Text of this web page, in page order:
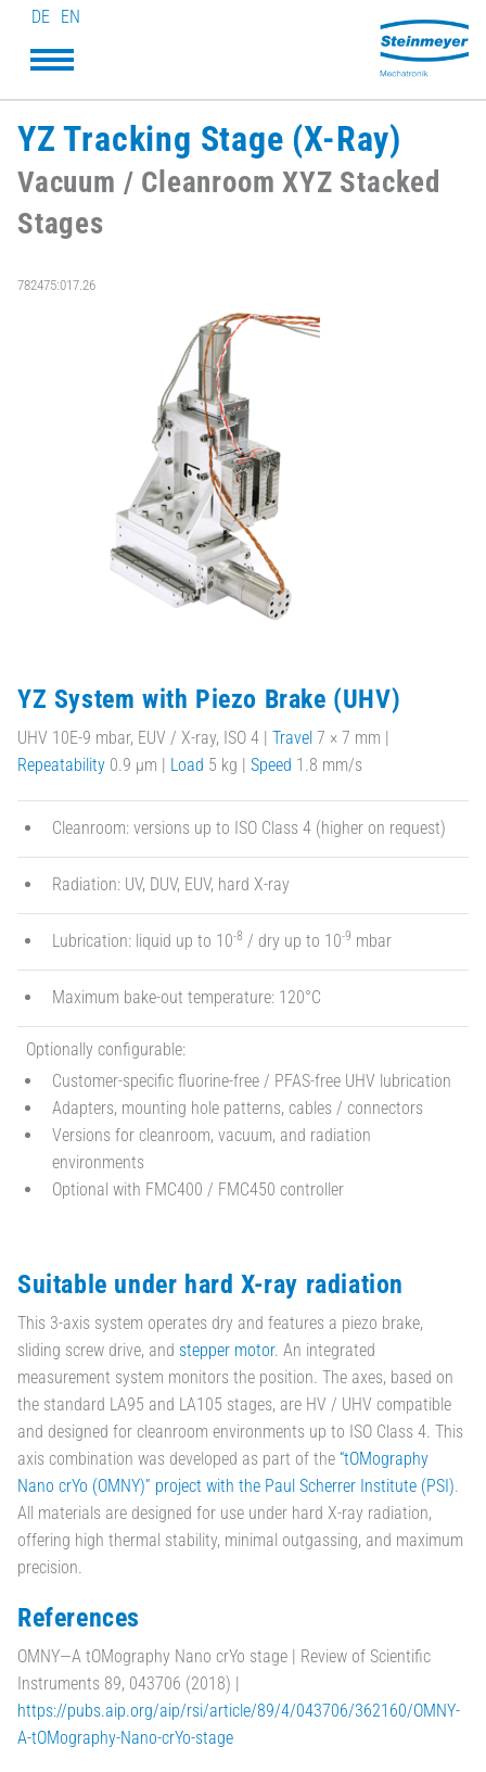
DE EN
YZ Tracking Stage (X-Ray)
Vacuum / Cleanroom XYZ Stacked
Stages
782475:017.26
YZ System with Piezo Brake (UHV)
UHV 10E-9 mbar, EUV / X-ray, ISO 4 | Travel 7 × 7 mm |
Repeatability 0.9 µm | Load 5 kg | Speed 1.8 mm/s
Cleanroom: versions up to ISO Class 4 (higher on request)
Radiation: UV, DUV, EUV, hard X-ray
Lubrication: liquid up to 10-8 / dry up to 10-9 mbar
Maximum bake-out temperature: 120°C
Optionally configurable:
Customer-specific fluorine-free / PFAS-free UHV lubrication
Adapters, mounting hole patterns, cables / connectors
Versions for cleanroom, vacuum, and radiation
environments
Optional with FMC400 / FMC450 controller
Suitable under hard X-ray radiation
This 3-axis system operates dry and features a piezo brake,
sliding screw drive, and stepper motor. An integrated
measurement system monitors the position. The axes, based on
the standard LA95 and LA105 stages, are HV / UHV compatible
and designed for cleanroom environments up to ISO Class 4. This
axis combination was developed as part of the “tOMography
Nano crYo (OMNY)” project with the Paul Scherrer Institute (PSI).
All materials are designed for use under hard X-ray radiation,
offering high thermal stability, minimal outgassing, and maximum
precision.
References
OMNY—A tOMography Nano crYo stage | Review of Scientific
Instruments 89, 043706 (2018) |
https://pubs.aip.org/aip/rsi/article/89/4/043706/362160/OMNY-
A-tOMography-Nano-crYo-stage